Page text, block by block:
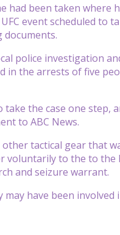
had been taken where
event scheduled to
documents.
police investigation
in the arrests of five
the case one step,
to ABC News.
tactical gear that
to the to the
and seizure warrant.
have been involved